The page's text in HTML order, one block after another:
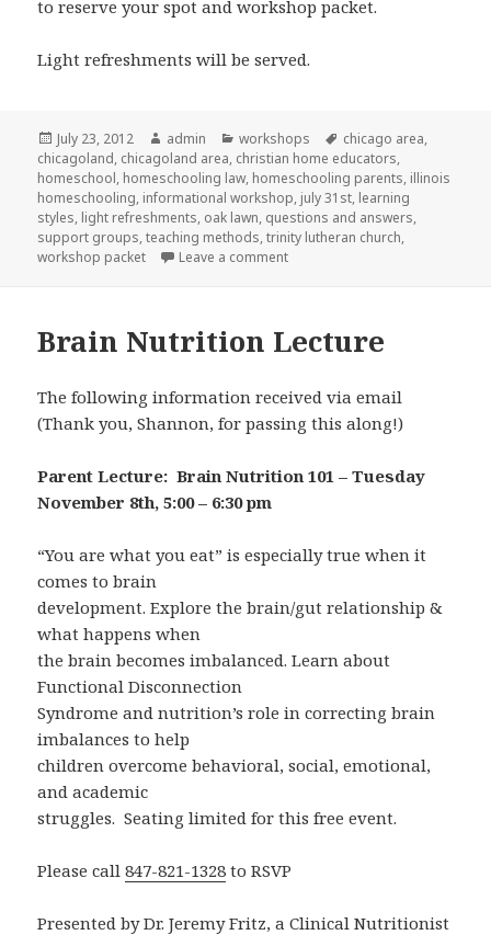
to reserve your spot and workshop packet.
Light refreshments will be served.
Posted
on
July 23, 2012 Author
admin Categories
workshops Tags
chicago area,
chicagoland, chicagoland area, christian home educators,
homeschool, homeschooling law, homeschooling parents, illinois
homeschooling, informational workshop, july 31st, learning
styles, light refreshments, oak lawn, questions and answers,
support groups,teaching methods,trinity lutheran church,
workshop packet
Leave a comment
Brain Nutrition Lecture
The following information received via email
(Thank you, Shannon, for passing this along!)
Parent Lecture: Brain Nutrition 101 – Tuesday
November 8th, 5:00 – 6:30 pm
“You are what you eat” is especially true when it
comes to brain
development. Explore the brain/gut relationship &
what happens when
the brain becomes imbalanced. Learn about
Functional Disconnection
Syndrome and nutrition’s role in correcting brain
imbalances to help
children overcome behavioral, social, emotional,
and academic
struggles. Seating limited for this free event.
Please call847-821-1328 to RSVP
Presented by Dr. Jeremy Fritz, a Clinical Nutritionist